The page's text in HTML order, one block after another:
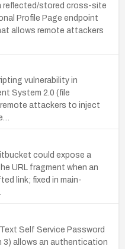
reflected/stored cross-site
Profile Page endpoint
allows remote attackers
vulnerability in
System 2.0 (file
attackers to inject
could expose a
URL fragment when an
link; fixed in main-
Self Service Password
3) allows an authentication